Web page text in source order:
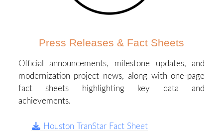
Press Releases & Fact Sheets
Official announcements, milestone updates, and
modernization project news, along with one-page
fact sheets highlighting key data and
achievements.
Houston TranStar Fact Sheet